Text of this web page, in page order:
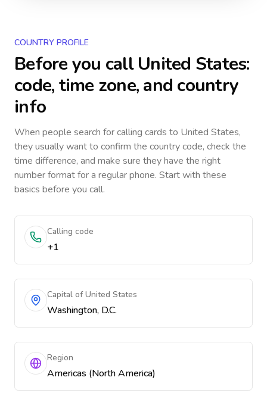
COUNTRY PROFILE
Before you callUnited States:
code, time zone, and country
info
When people search for calling cards to United States,
they usually want to confirm the country code, check the
time difference, and make sure they have the right
number format for a regular phone. Start with these
basics before you call.
Calling code
+1
Capital of United States
Washington, D.C.
Region
Americas (North America)